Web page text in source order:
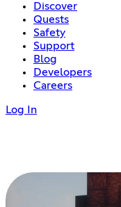
Discover
Quests
Safety
Support
Blog
Developers
Careers
Log In